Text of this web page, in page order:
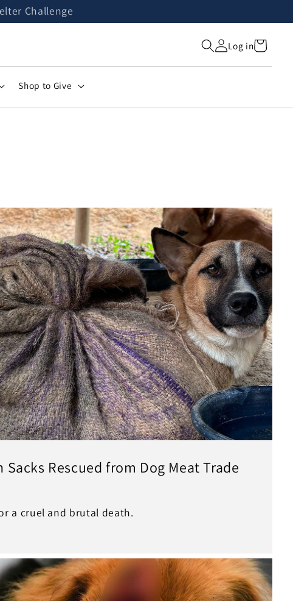
Challenge
Log inCart
Shop to Give
Sacks Rescued from Dog Meat Trade
a cruel and brutal death.